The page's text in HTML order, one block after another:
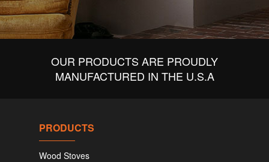
OUR PRODUCTS ARE PROUDLY
MANUFACTURED IN THE U.S.A
PRODUCTS
Wood Stoves